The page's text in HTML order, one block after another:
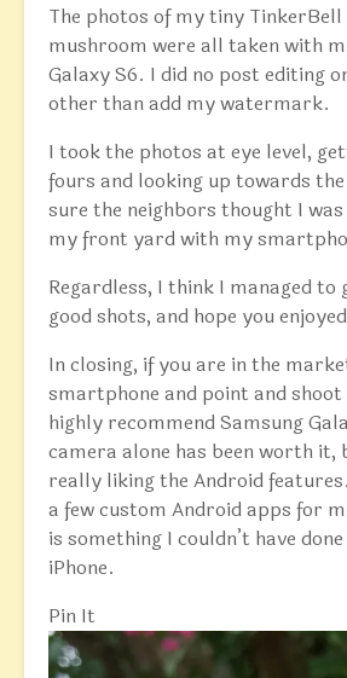
The photos of my tiny TinkerBell
mushroom were all taken with
Galaxy S6. I did no post editing
other than add my watermark.
I took the photos at eye level,
fours and looking up towards
sure the neighbors thought I
my front yard with my
Regardless, I think I managed
good shots, and hope you
In closing, if you are in the
smartphone and point and
highly recommend Samsung
camera alone has been worth it,
really liking the Android features.
a few custom Android apps for
is something I couldn’t have
iPhone.
Pin It